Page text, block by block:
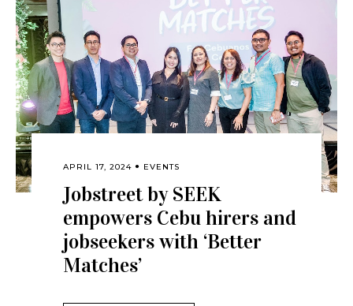
APRIL 17, 2024 EVENTS
Jobstreet by SEEK
empowers Cebu hirers and
jobseekers with ‘Better
Matches’